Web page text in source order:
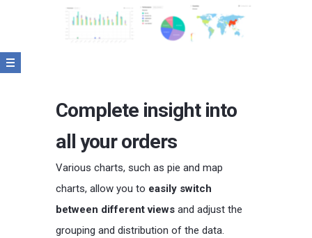
Complete insight into
all your orders
Various charts, such as pie and map
charts, allow you to easily switch
between different views and adjust the
grouping and distribution of the data.